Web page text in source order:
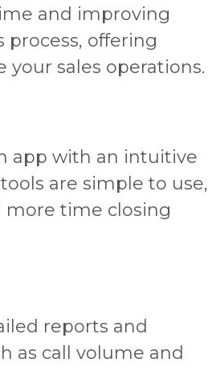
and improving
process, offering
sales operations.
app with an intuitive
are simple to use,
more time closing
reports and
as call volume and